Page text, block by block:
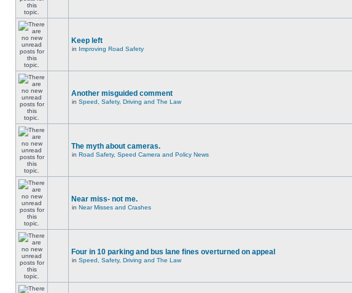
Keep left
in Improving Road Safety
Another misguided comment
in Speed, Safety, Driving and The Law
The myth about cameras.
in Road Safety, Speed Camera and Policy News
Near miss- not me.
in Near Misses and Crashes
Four in 10 parking and bus lane fines overturned on appeal
in Speed, Safety, Driving and The Law